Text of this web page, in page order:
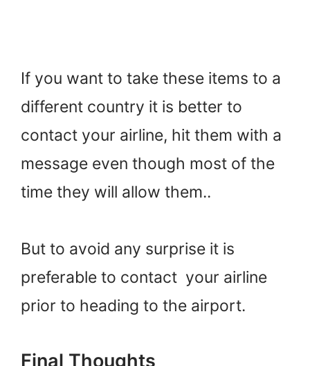
If you want to take these items to a
different country it is better to
contact your airline, hit them with a
message even though most of the
time they will allow them..
But to avoid any surprise it is
preferable to contact your airline
prior to heading to the airport.
Final Thoughts